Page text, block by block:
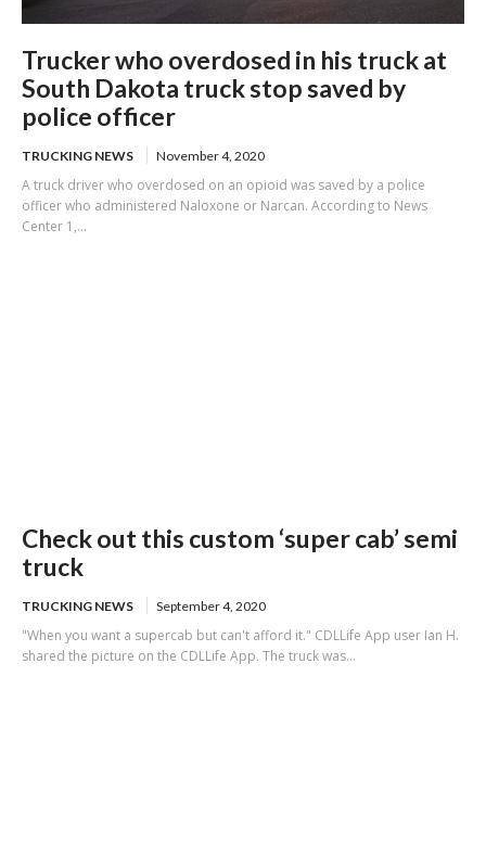
Trucker who overdosed in his truck at
South Dakota truck stop saved by
police officer
TRUCKING NEWS November 4, 2020
A truck driver who overdosed on an opioid was saved by a police
officer who administered Naloxone or Narcan. According to News
Center 1,...
Check out this custom ‘super cab’ semi
truck
TRUCKING NEWS September 4, 2020
"When you want a supercab but can't afford it." CDLLife App user Ian H.
shared the picture on the CDLLife App. The truck was...